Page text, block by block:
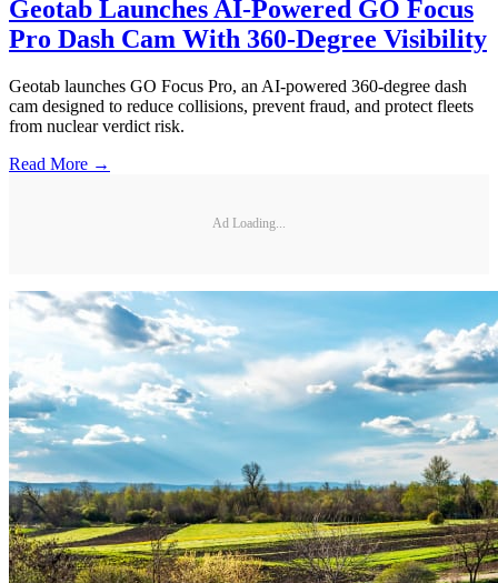
Geotab Launches AI-Powered GO Focus
Pro Dash Cam With 360-Degree Visibility
Geotab launches GO Focus Pro, an AI-powered 360-degree dash
cam designed to reduce collisions, prevent fraud, and protect fleets
from nuclear verdict risk.
Read More →
Ad Loading...